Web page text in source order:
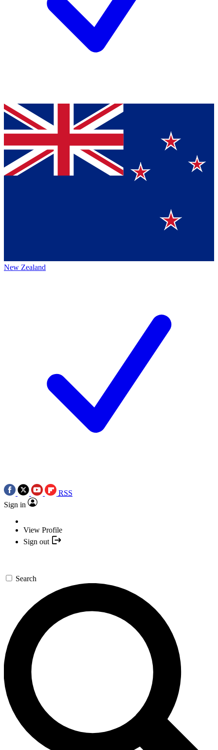
New Zealand
RSS
Sign in
View Profile
Sign out
Search